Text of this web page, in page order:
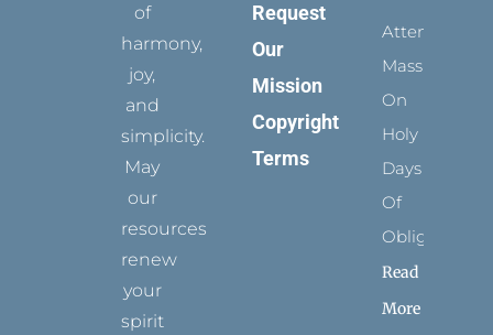
of
harmony,
joy,
and
simplicity.
May
our
resources
renew
your
spirit
Request
Our
Mission
Copyright
Terms
Attending
Mass
On
Holy
Days
Of
Obligation
Read
More